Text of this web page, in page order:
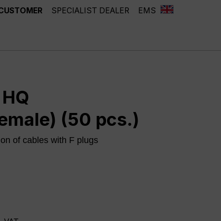
SPECIALIST DEALER EMS
(50 pcs.)
of cables with F plugs